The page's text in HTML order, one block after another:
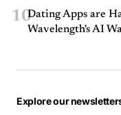
10Dating Apps are
Wavelength's AI
Explore our